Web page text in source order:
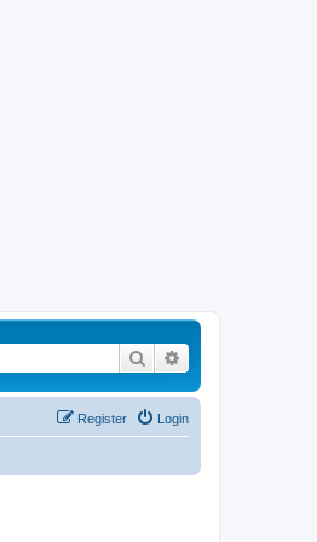
Search
Login
Register